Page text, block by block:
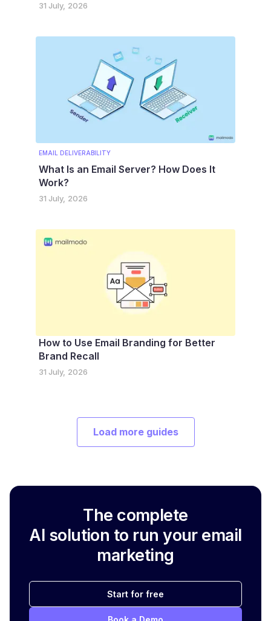
31 July, 2026
EMAIL DELIVERABILITY
What Is an Email Server? How Does It
Work?
31 July, 2026
How to Use Email Branding for Better
Brand Recall
31 July, 2026
Load more guides
The complete
AI solution to run your email
marketing
Start for free